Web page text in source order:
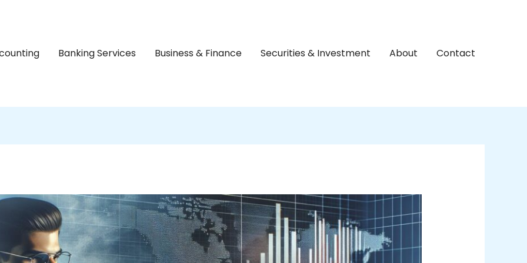
Banking Services Business & Finance Securities & Investment About Contact